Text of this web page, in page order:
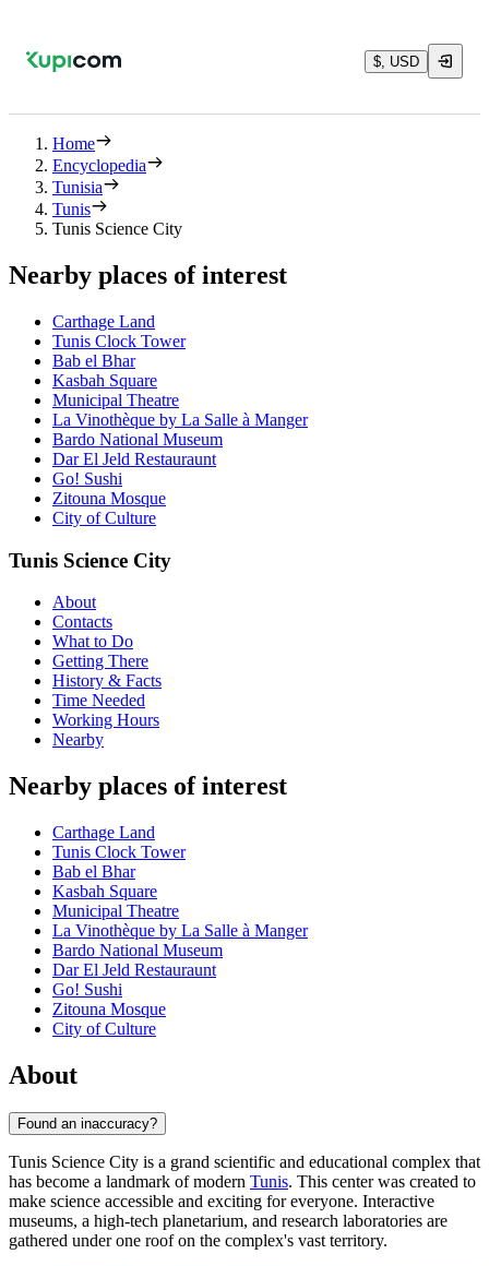
$, USD
Home
Encyclopedia
Tunisia
Tunis
Tunis Science City
Nearby places of interest
Carthage Land
Tunis Clock Tower
Bab el Bhar
Kasbah Square
Municipal Theatre
La Vinothèque by La Salle à Manger
Bardo National Museum
Dar El Jeld Restauraunt
Go! Sushi
Zitouna Mosque
City of Culture
Tunis Science City
About
Contacts
What to Do
Getting There
History & Facts
Time Needed
Working Hours
Nearby
Nearby places of interest
Carthage Land
Tunis Clock Tower
Bab el Bhar
Kasbah Square
Municipal Theatre
La Vinothèque by La Salle à Manger
Bardo National Museum
Dar El Jeld Restauraunt
Go! Sushi
Zitouna Mosque
City of Culture
About
Found an inaccuracy?
Tunis Science City is a grand scientific and educational complex that
has become a landmark of modern Tunis. This center was created to
make science accessible and exciting for everyone. Interactive
museums, a high-tech planetarium, and research laboratories are
gathered under one roof on the complex's vast territory.